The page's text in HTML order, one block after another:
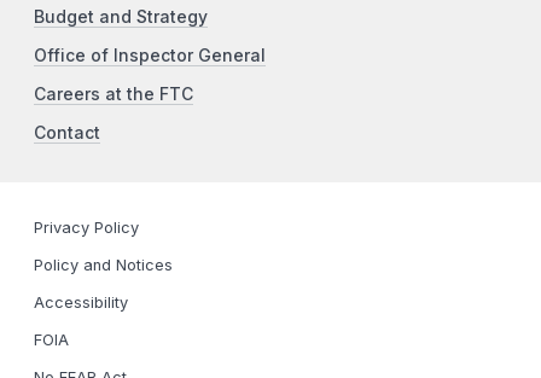
Budget and Strategy
Office of Inspector General
Careers at the FTC
Contact
Privacy Policy
Policy and Notices
Accessibility
FOIA